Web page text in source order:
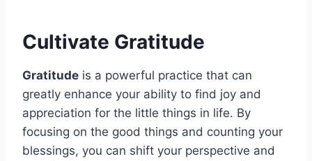
Cultivate Gratitude
Gratitude is a powerful practice that can
greatly enhance your ability to find joy and
appreciation for the little things in life. By
focusing on the good things and counting your
blessings, you can shift your perspective and